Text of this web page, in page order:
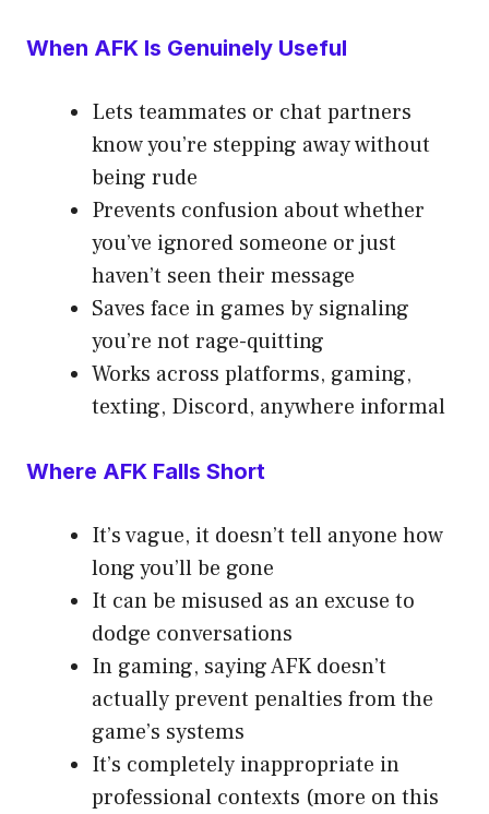
When AFK Is Genuinely Useful
Lets teammates or chat partners
know you’re stepping away without
being rude
Prevents confusion about whether
you’ve ignored someone or just
haven’t seen their message
Saves face in games by signaling
you’re not rage-quitting
Works across platforms, gaming,
texting, Discord, anywhere informal
Where AFK Falls Short
It’s vague, it doesn’t tell anyone how
long you’ll be gone
It can be misused as an excuse to
dodge conversations
In gaming, saying AFK doesn’t
actually prevent penalties from the
game’s systems
It’s completely inappropriate in
professional contexts (more on this